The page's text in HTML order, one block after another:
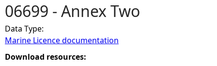
Y
o
u
06699 - Annex Two
Data Type:
Marine Licence documentation
Download resources: